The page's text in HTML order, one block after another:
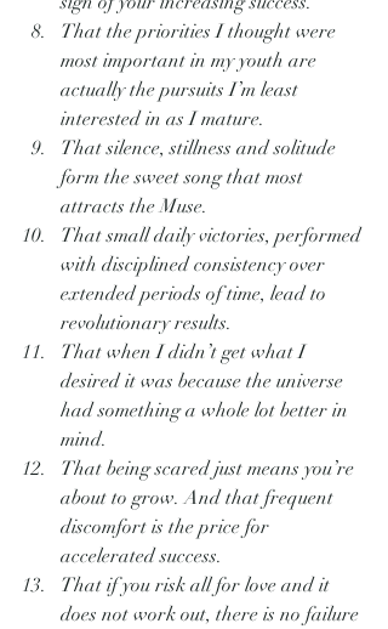
That the priorities I thought were
most important in my youth are
actually the pursuits I’m least
interested in as I mature.
That silence, stillness and solitude
form the sweet song that most
attracts the Muse.
That small daily victories, performed
with disciplined consistency over
extended periods of time, lead to
revolutionary results.
That when I didn’t get what I
desired it was because the universe
had something a whole lot better in
mind.
That being scared just means you’re
about to grow. And that frequent
discomfort is the price for
accelerated success.
That if you risk all for love and it
does not work out, there is no failure